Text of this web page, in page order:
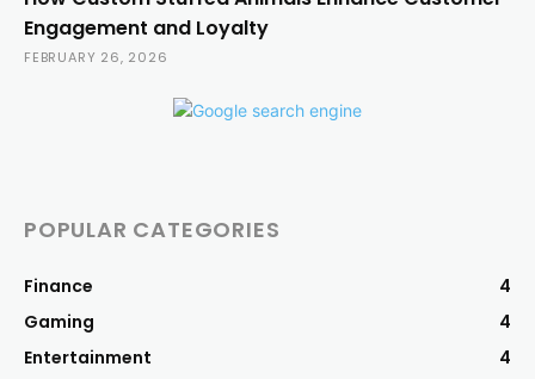
Engagement and Loyalty
FEBRUARY 26, 2026
POPULAR CATEGORIES
Finance
4
Gaming
4
Entertainment
4